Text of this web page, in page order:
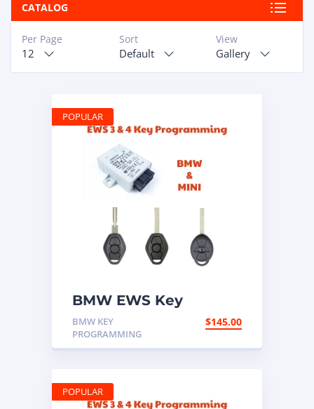
CATALOG
View
Gallery
Sort
Default
Per Page
12
BMW EWS Key
Programming Mail In
Service
BMW KEY
PROGRAMMING
$145.00
POPULAR
POPULAR